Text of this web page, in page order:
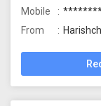
Mobile
From